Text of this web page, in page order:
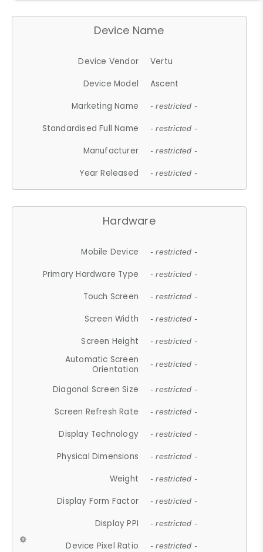
Device Name
Device Vendor
Vertu
Device Model
Ascent
Marketing Name
- restricted -
Standardised Full Name - restricted -
Manufacturer - restricted -
Year Released - restricted -
Hardware
Mobile Device - restricted -
Primary Hardware Type - restricted -
Touch Screen - restricted -
Screen Width - restricted -
Screen Height - restricted -
Automatic Screen
Orientation
- restricted -
Diagonal Screen Size - restricted -
Screen Refresh Rate - restricted -
Display Technology - restricted -
Physical Dimensions - restricted -
Weight - restricted -
Display Form Factor - restricted -
Display PPI - restricted -
Device Pixel Ratio - restricted -